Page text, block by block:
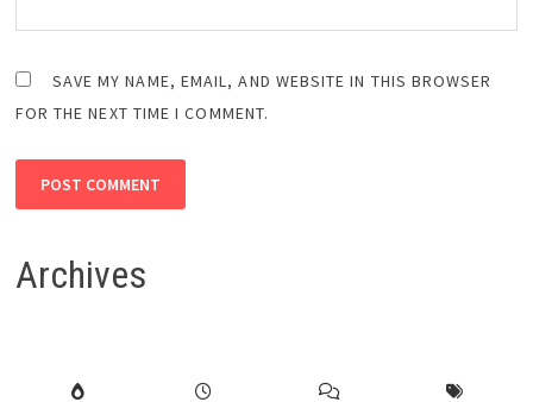
SAVE MY NAME, EMAIL, AND WEBSITE IN THIS BROWSER
FOR THE NEXT TIME I COMMENT.
Archives